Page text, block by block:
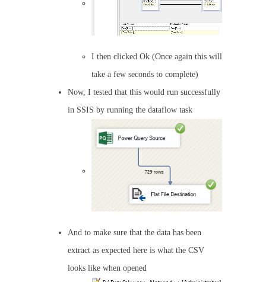
I then clicked Ok (Once again this will
take a few seconds to complete)
Now, I tested that this would run successfully
in SSIS by running the dataflow task
And to make sure that the data has been
extract as expected here is what the CSV
looks like when opened